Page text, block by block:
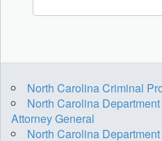
North Carolina Criminal
North Carolina
Attorney General
North Carolina